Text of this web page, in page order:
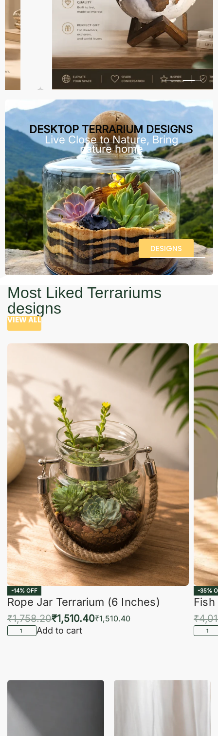
DESKTOP TERRARIUM DESIGNS
Live Close to Nature, Bring
nature home
DESIGNS
Most Liked Terrariums
designs
VIEW ALL
-14% OFF
Rope Jar Terrarium (6 Inches)
₹1,758.20₹1,510.40₹1,510.40
Add to cart
-35%
₹